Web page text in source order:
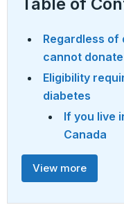
Regardless of
cannot
Eligibility
diabetes
If you live
Canada
View more